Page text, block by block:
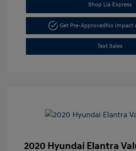
Shop Lia Express
Get Pre-ApprovedNo impact
Text Sales
2020 Hyundai Elantra